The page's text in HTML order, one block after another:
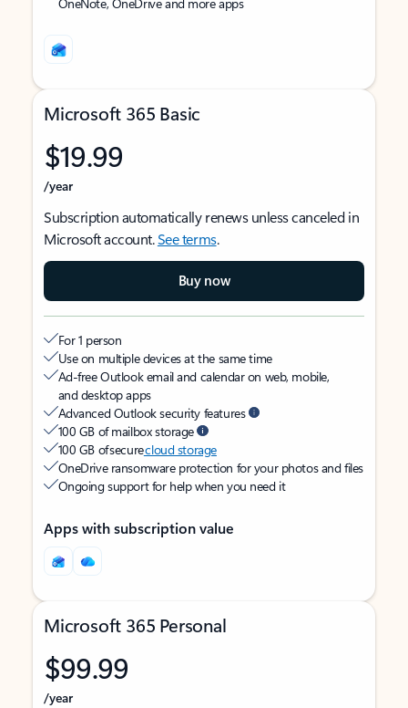
Microsoft 365 Basic
$19.99
/year
Subscription automatically renews unless canceled in
Microsoft account.See terms.
Buy now
For 1 person
Use on multiple devices at the same time
Ad-free Outlook email and calendar on web, mobile,
and desktop apps
Advanced Outlook security features
100 GB of mailbox storage
100 GB of securecloud storage
OneDrive ransomware protection for your photos and files
Ongoing support for help when you need it
Apps with subscription value
Microsoft 365 Personal
$99.99
/year